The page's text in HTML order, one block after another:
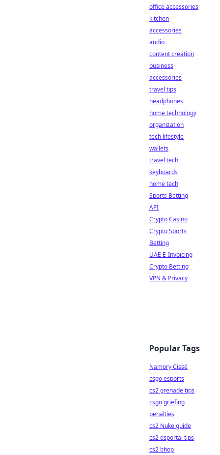
office accessories
kitchen
accessories
audio
content creation
business
accessories
travel tips
headphones
home technology
organization
tech lifestyle
wallets
travel tech
keyboards
home tech
Sports Betting
API
Crypto Casino
Crypto Sports
Betting
UAE E-Invoicing
Crypto Betting
VPN & Privacy
Popular Tags
Namory Cissé
csgo esports
cs2 grenade tips
csgo griefing
penalties
cs2 Nuke guide
cs2 esportal tips
cs2 bhop